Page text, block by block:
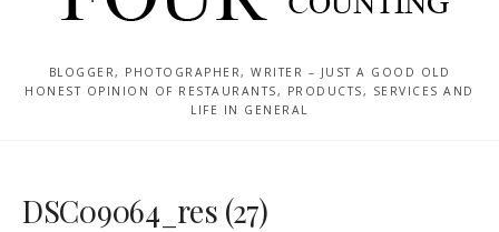
BLOGGER, PHOTOGRAPHER, WRITER – JUST A GOOD OLD
HONEST OPINION OF RESTAURANTS, PRODUCTS, SERVICES AND
LIFE IN GENERAL
DSC09064_res (27)